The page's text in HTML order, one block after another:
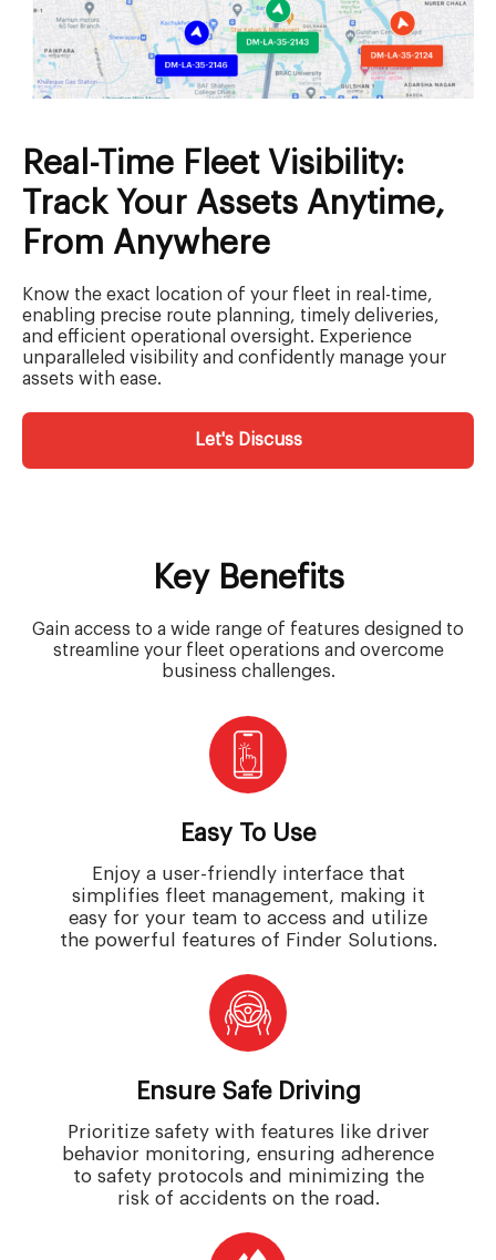
Real-Time Fleet Visibility:
Track Your Assets Anytime,
From Anywhere
Know the exact location of your fleet in real-time,
enabling precise route planning, timely deliveries,
and efficient operational oversight. Experience
unparalleled visibility and confidently manage your
assets with ease.
Let's Discuss
Key Benefits
Gain access to a wide range of features designed to
streamline your fleet operations and overcome
business challenges.
Easy To Use
Enjoy a user-friendly interface that
simplifies fleet management, making it
easy for your team to access and utilize
the powerful features of Finder Solutions.
Ensure Safe Driving
Prioritize safety with features like driver
behavior monitoring, ensuring adherence
to safety protocols and minimizing the
risk of accidents on the road.